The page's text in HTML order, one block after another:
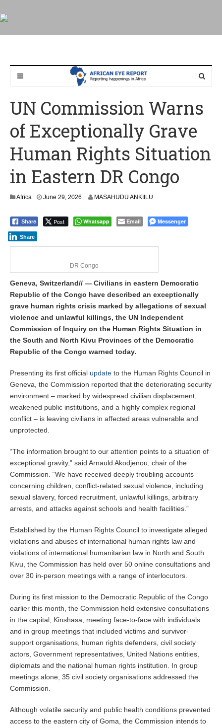
UN Commission Warns
of Exceptionally Grave
Human Rights Situation
in Eastern DR Congo
Africa June 29, 2026 MASAHUDU ANKIILU
Share Post Whatsapp Email Messenger
Share
DR Congo
Geneva, Switzerland// — Civilians in eastern Democratic
Republic of the Congo have described an exceptionally
grave human rights crisis marked by allegations of sexual
violence and unlawful killings, the UN Independent
Commission of Inquiry on the Human Rights Situation in
the South and North Kivu Provinces of the Democratic
Republic of the Congo warned today.
Presenting its first official update to the Human Rights Council in
Geneva, the Commission reported that the deteriorating security
environment – marked by widespread civilian displacement,
weakened public institutions, and a highly complex regional
conflict – is leaving civilians in affected areas vulnerable and
unprotected.
“The information brought to our attention points to a situation of
exceptional gravity,” said Arnauld Akodjenou, chair of the
Commission. “We have received deeply troubling accounts
concerning children, conflict-related sexual violence, including
sexual slavery, forced recruitment, unlawful killings, arbitrary
arrests, and attacks against schools and health facilities.”
Established by the Human Rights Council to investigate alleged
violations and abuses of international human rights law and
violations of international humanitarian law in North and South
Kivu, the Commission has held over 50 online consultations and
over 30 in-person meetings with a range of interlocutors.
During its first mission to the Democratic Republic of the Congo
earlier this month, the Commission held extensive consultations
in the capital, Kinshasa, meeting face-to-face with individuals
and in group meetings that included victims and survivor-
support organisations, human rights defenders, civil society
actors, Government representatives, United Nations entities,
diplomats and the national human rights institution. In group
meetings alone, 35 civil society organisations addressed the
Commission.
Although volatile security and public health conditions prevented
access to the eastern city of Goma, the Commission intends to